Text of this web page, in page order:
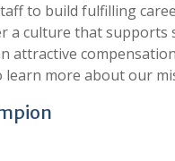
to build fulfilling
a culture that supports
attractive
learn more about our